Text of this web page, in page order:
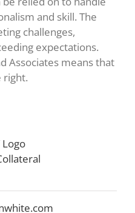
and skill. The
challenges,
expectations.
Associates means that
right.